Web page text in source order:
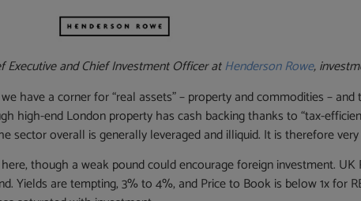
Executive and Chief Investment Officer atHenderson Rowe,
have a corner for “real assets” – property and commodities –
high-end London property has cash backing thanks to “tax-
sector overall is generally leveraged and illiquid. It is therefore
though a weak pound could encourage foreign investment.
Yields are tempting, 3% to 4%, and Price to Book is below 1x for